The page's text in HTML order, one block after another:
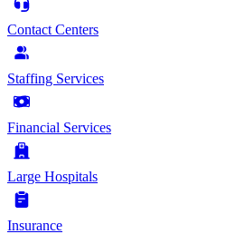
Contact Centers
Staffing Services
Financial Services
Large Hospitals
Insurance